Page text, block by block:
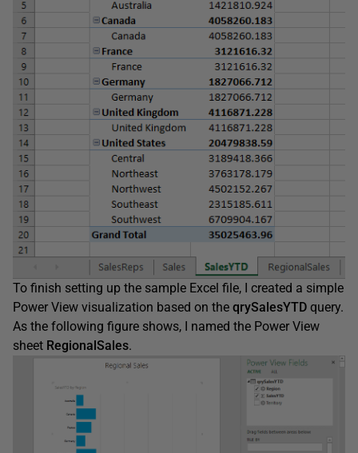
To finish setting up the sample Excel file, I created a simple
Power View visualization based on the qrySalesYTD query.
As the following figure shows, I named the Power View
sheet RegionalSales.